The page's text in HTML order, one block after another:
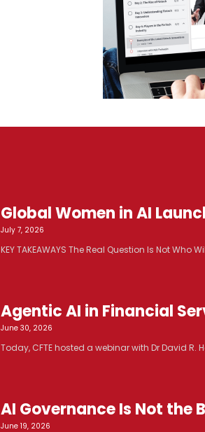
Global Women in AI
July 7, 2026
KEY TAKEAWAYS The Real Question Is Not Who
Agentic AI in Financial
June 30, 2026
Today, CFTE hosted a webinar with Dr David R.
AI Governance Is Not the
June 19, 2026